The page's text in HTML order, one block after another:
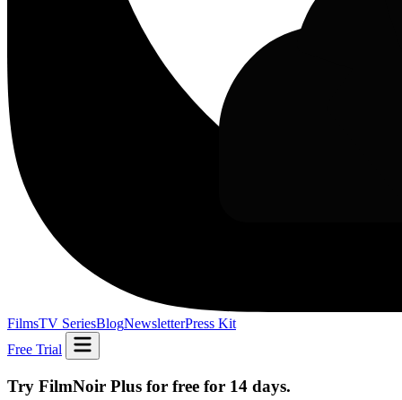
FilmsTV SeriesBlogNewsletterPress Kit
Free Trial
Try FilmNoir Plus for free for 14 days.